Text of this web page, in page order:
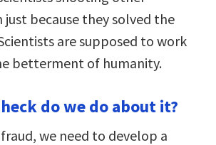
just because they solved the
are supposed to work
betterment of humanity.
do we do about it?
we need to develop a